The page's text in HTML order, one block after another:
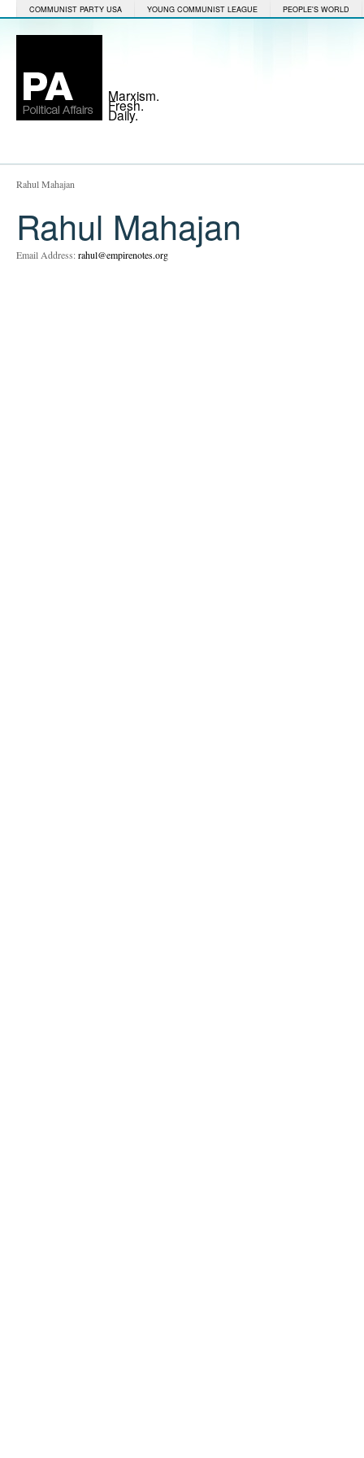
COMMUNIST PARTY USA YOUNG COMMUNIST LEAGUE PEOPLE'S WORLD
Marxism.
Fresh.
Daily.
Rahul Mahajan
Rahul Mahajan
Email Address:rahul@empirenotes.org